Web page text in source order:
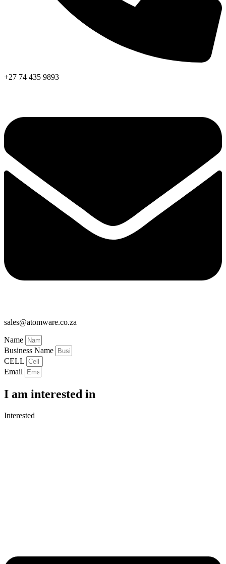
+27 74 435 9893
sales@atomware.co.za
Name
Business Name
CELL
Email
I am interested in
Interested